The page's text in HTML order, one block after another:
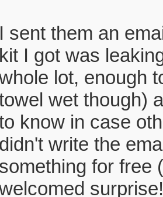
I sent them an
kit I got was
lot, enough
wet though)
know in case
didn't write the
something for free
surprise!